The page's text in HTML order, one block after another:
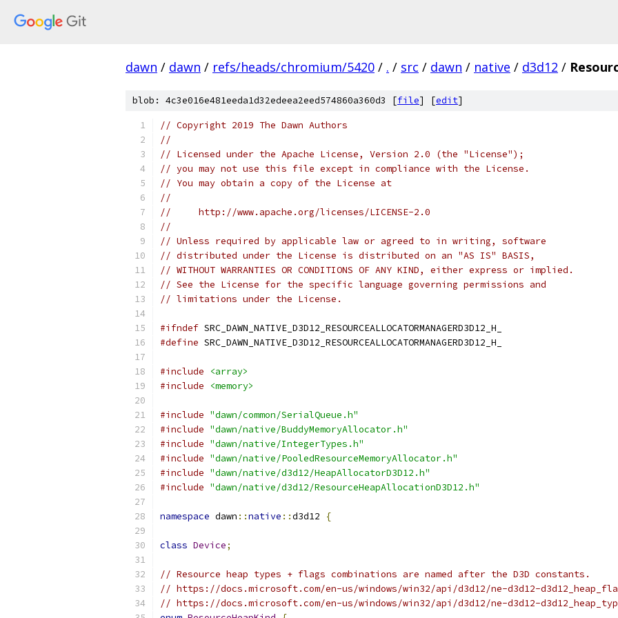
dawn / dawn / refs/heads/chromium/5420 / . / src / dawn / native / d3d12 /
blob: 4c3e016e481eeda1d32edeea2eed574860a360d3 [file] [edit]
// Copyright 2019 The Dawn Authors
//
// Licensed under the Apache License, Version 2.0 (the "License");
// you may not use this file except in compliance with the License.
// You may obtain a copy of the License at
//
//     http://www.apache.org/licenses/LICENSE-2.0
//
// Unless required by applicable law or agreed to in writing, software
// distributed under the License is distributed on an "AS IS" BASIS,
// WITHOUT WARRANTIES OR CONDITIONS OF ANY KIND, either express or implied.
// See the License for the specific language governing permissions and
// limitations under the License.
#ifndef SRC_DAWN_NATIVE_D3D12_RESOURCEALLOCATORMANAGERD3D12_H_
#define SRC_DAWN_NATIVE_D3D12_RESOURCEALLOCATORMANAGERD3D12_H_
#include
<array>
#include
<memory>
#include "dawn/common/SerialQueue.h"
#include "dawn/native/BuddyMemoryAllocator.h"
#include "dawn/native/IntegerTypes.h"
#include "dawn/native/PooledResourceMemoryAllocator.h"
#include "dawn/native/d3d12/HeapAllocatorD3D12.h"
#include "dawn/native/d3d12/ResourceHeapAllocationD3D12.h"
namespace dawn ::native ::d3d12 {
class Device;
// Resource heap types + flags combinations are named after the D3D constants.
// https://docs.microsoft.com/en-us/windows/win32/api/d3d12/ne-d3d12-
// https://docs.microsoft.com/en-us/windows/win32/api/d3d12/ne-d3d12-